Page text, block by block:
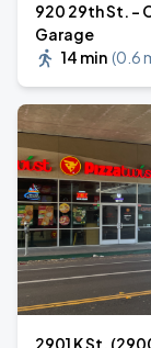
920 29th St. -
Garage
14 min (0.6
2901 K St.